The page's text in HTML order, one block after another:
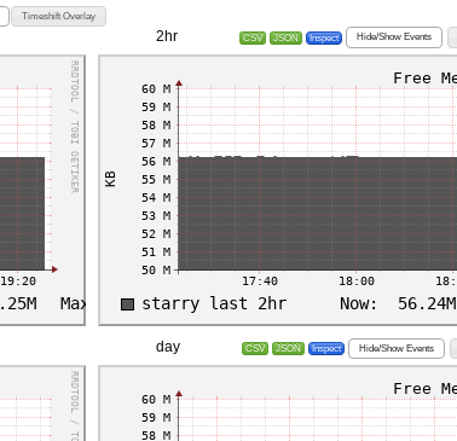
Timeshift Overlay
2hr CSV JSON Inspect Hide/Show Events
day CSV JSON Inspect Hide/Show Events